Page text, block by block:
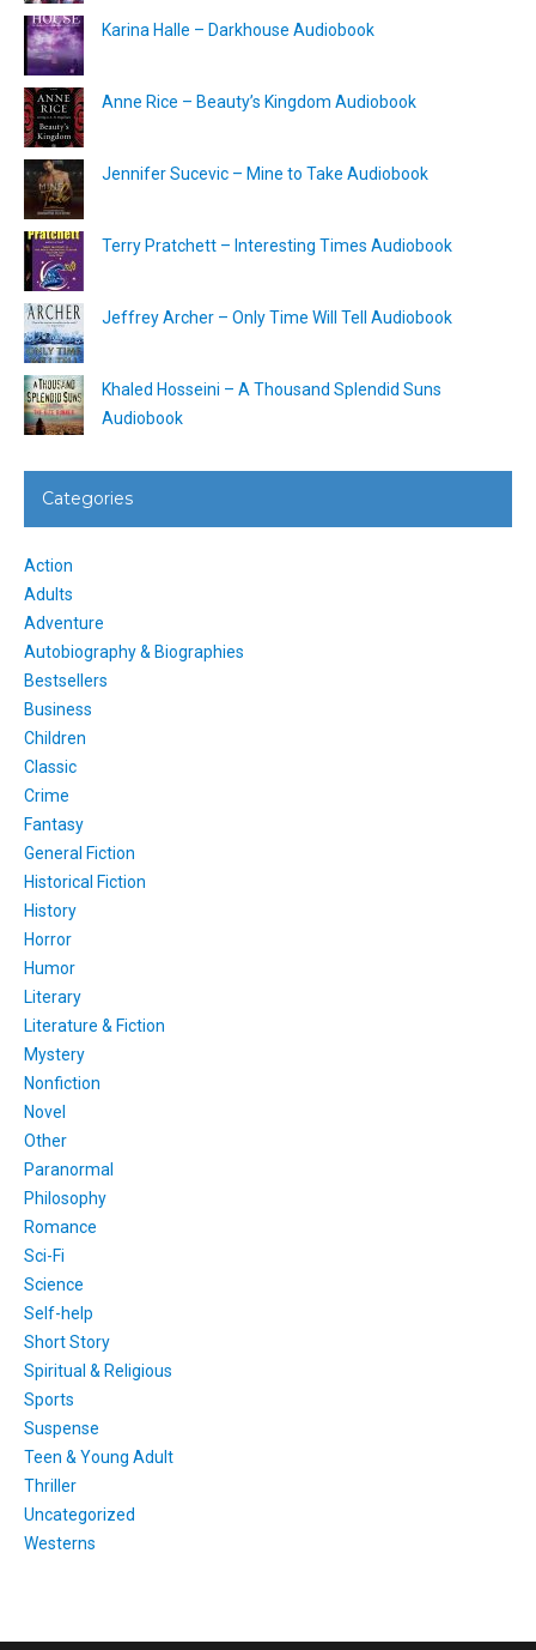
Karina Halle – Darkhouse Audiobook
Anne Rice – Beauty’s Kingdom Audiobook
Jennifer Sucevic – Mine to Take Audiobook
Terry Pratchett – Interesting Times Audiobook
Jeffrey Archer – Only Time Will Tell Audiobook
Khaled Hosseini – A Thousand Splendid Suns
Audiobook
Categories
Action
Adults
Adventure
Autobiography & Biographies
Bestsellers
Business
Children
Classic
Crime
Fantasy
General Fiction
Historical Fiction
History
Horror
Humor
Literary
Literature & Fiction
Mystery
Nonfiction
Novel
Other
Paranormal
Philosophy
Romance
Sci-Fi
Science
Self-help
Short Story
Spiritual & Religious
Sports
Suspense
Teen & Young Adult
Thriller
Uncategorized
Westerns